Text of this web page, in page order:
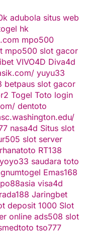
adubola situs web
hk
mpo500
mpo500 slot gacor
VIVO4D Diva4d
yuyu33
betpaus slot gacor
Togel Toto login
dentoto
nasa4d Situs slot
slot server
RT138
yoyo33 saudara toto
Emas168
visa4d
Jaringbet
deposit 1000 Slot
online ads508 slot
tso777